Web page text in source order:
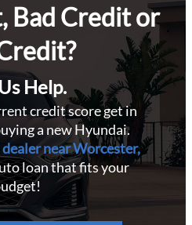
Bad Credit or
Help.
credit score get in
a new Hyundai.
near Worcester,
loan that fits your